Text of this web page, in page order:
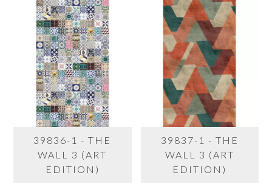
39836-1 - THE
WALL 3 (ART
EDITION)
39837-1 - THE
WALL 3 (ART
EDITION)